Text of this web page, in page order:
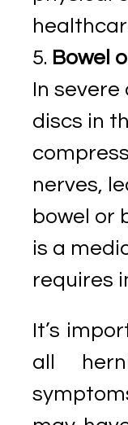
Bowel
In severe
discs in
nerves,
bowel or
is a
requires
It’s
all